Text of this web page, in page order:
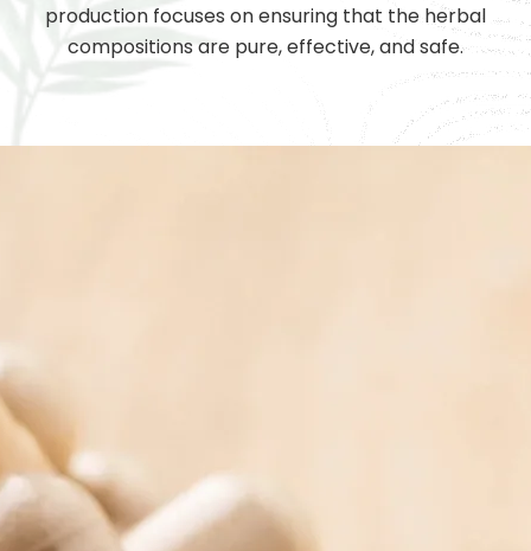
production focuses on ensuring that the herbal
compositions are pure, effective, and safe.